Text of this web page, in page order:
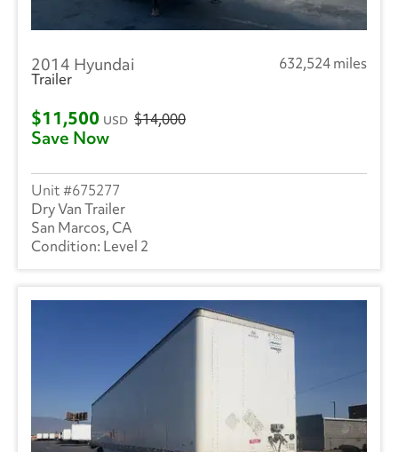
2014 Hyundai
632,524 miles
Trailer
$11,500 USD $14,000
Save Now
675277
Dry Van Trailer
San Marcos, CA
Level 2